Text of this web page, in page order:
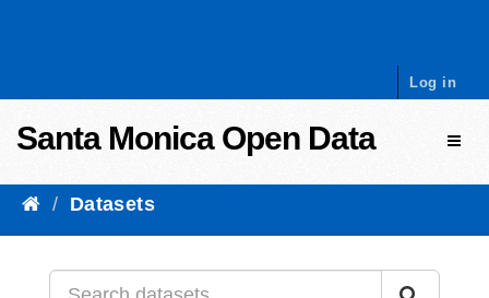
Log in
Santa Monica Open Data
Datasets